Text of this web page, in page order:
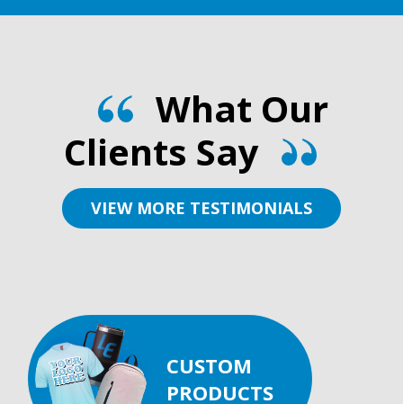
What Our
Clients Say
VIEW MORE TESTIMONIALS
CUSTOM
PRODUCTS